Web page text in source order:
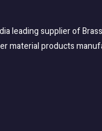
leading supplier of
material products